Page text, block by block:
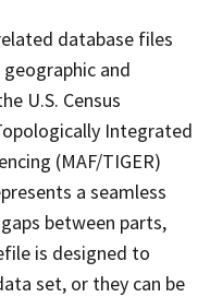
database files
and
U.S. Census
Integrated
(MAF/TIGER)
a seamless
between parts,
is designed to
set, or they can be